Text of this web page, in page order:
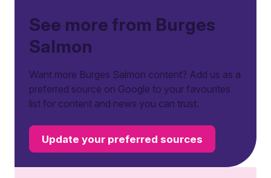
See more from Burges
Salmon
Want more Burges Salmon content? Add us as a
preferred source on Google to your favourites
list for content and news you can trust.
Update your preferred sources